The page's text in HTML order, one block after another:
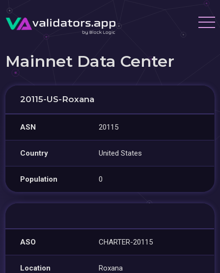
Mainnet Data Center
20115-US-Roxana
ASN 20115
Country United States
Population 0
ASO CHARTER-20115
Location Roxana